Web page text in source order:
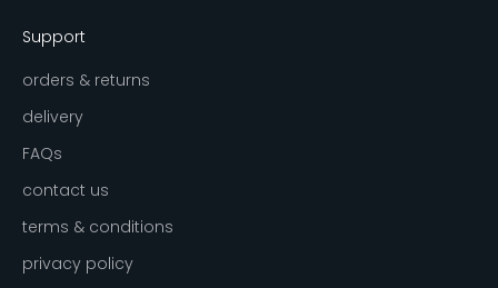
Support
orders & returns
delivery
FAQs
contact us
terms & conditions
privacy policy